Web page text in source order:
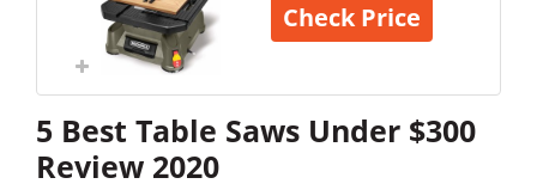
Check Price
5 Best Table Saws Under $300
Review 2020